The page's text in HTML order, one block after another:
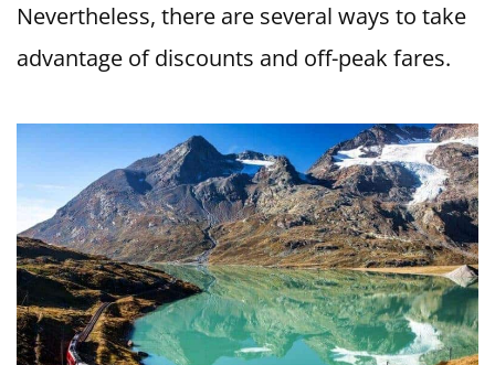
Nevertheless, there are several ways to take
advantage of discounts and off-peak fares.